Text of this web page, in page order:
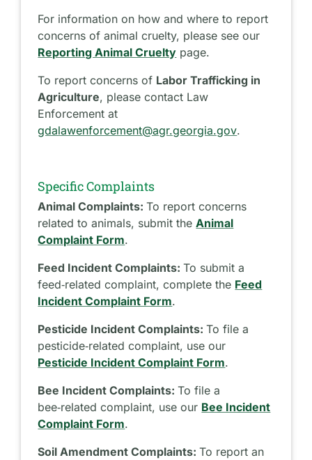
For information on how and where to report
concerns of animal cruelty, please see our
Reporting Animal Cruelty page.
To report concerns of Labor Trafficking in
Agriculture, please contact Law
Enforcement at
gdalawenforcement@agr.georgia.gov.
Specific Complaints
Animal Complaints:To report concerns
related to animals, submit theAnimal
Complaint Form.
Feed Incident Complaints:To submit a
feed‑related complaint, complete the Feed
Incident Complaint Form.
Pesticide Incident Complaints:To file a
pesticide‑related complaint, use our
Pesticide Incident Complaint Form.
Bee Incident Complaints:To file a
bee‑related complaint, use our Bee Incident
Complaint Form.
Soil Amendment Complaints:To report an